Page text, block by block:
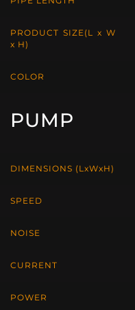
PRODUCT SIZE(L x W
x H)
COLOR
PUMP
DIMENSIONS (LxWxH)
SPEED
NOISE
CURRENT
POWER